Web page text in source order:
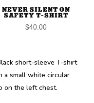
NEVER SILENT ON
SAFETY T-SHIRT
$40.00